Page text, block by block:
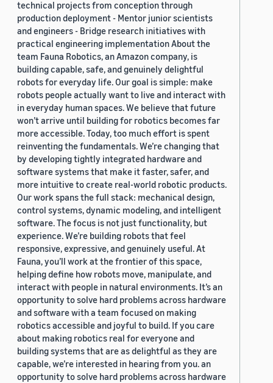
technical projects from conception through
production deployment - Mentor junior scientists
and engineers - Bridge research initiatives with
practical engineering implementation About the
team Fauna Robotics, an Amazon company, is
building capable, safe, and genuinely delightful
robots for everyday life. Our goal is simple: make
robots people actually want to live and interact with
in everyday human spaces. We believe that future
won’t arrive until building for robotics becomes far
more accessible. Today, too much effort is spent
reinventing the fundamentals. We’re changing that
by developing tightly integrated hardware and
software systems that make it faster, safer, and
more intuitive to create real-world robotic products.
Our work spans the full stack: mechanical design,
control systems, dynamic modeling, and intelligent
software. The focus is not just functionality, but
experience. We’re building robots that feel
responsive, expressive, and genuinely useful. At
Fauna, you’ll work at the frontier of this space,
helping define how robots move, manipulate, and
interact with people in natural environments. It’s an
opportunity to solve hard problems across hardware
and software with a team focused on making
robotics accessible and joyful to build. If you care
about making robotics real for everyone and
building systems that are as delightful as they are
capable, we’re interested in hearing from you. an
opportunity to solve hard problems across hardware